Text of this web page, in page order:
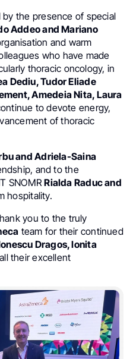
the presence of special
Addeo and Mariano
and warm
who have made
thoracic oncology, in
Dediu, Tudor Eliade
Amedeia Nita, Laura
to devote energy,
of thoracic
and Adriela-Saina
and to the
SNOMRRialda Raduc and
hospitality.
you to the truly
team for their continued
Dragos, Ionita
their excellent